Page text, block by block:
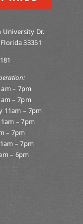
University Dr.
33351
– 7pm
– 7pm
11am – 7pm
– 7pm
– 7pm
– 7pm
– 6pm